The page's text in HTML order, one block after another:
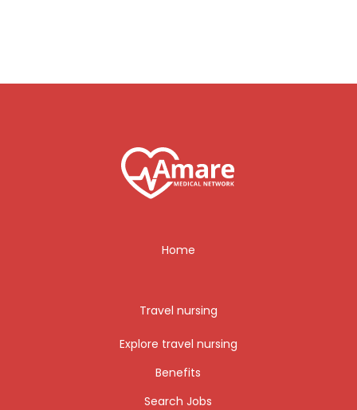
Home
Travel nursing
Explore travel nursing
Benefits
Search Jobs